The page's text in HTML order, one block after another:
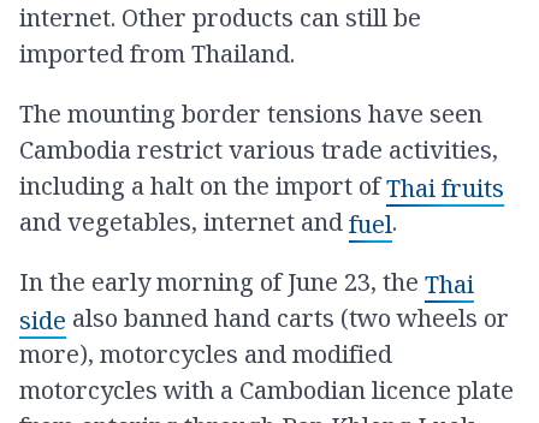
internet. Other products can still be
imported from Thailand.
The mounting border tensions have seen
Cambodia restrict various trade activities,
including a halt on the import ofThai fruits
and vegetables, internet andfuel.
In the early morning of June 23, the Thai
side also banned hand carts (two wheels or
more), motorcycles and modified
motorcycles with a Cambodian licence plate